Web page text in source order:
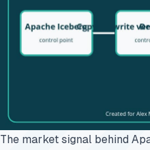
The market signal behind